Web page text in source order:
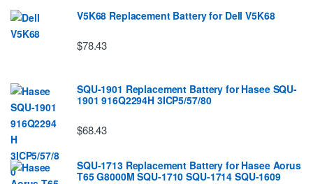
V5K68 Replacement Battery for Dell V5K68
$78.43
SQU-1901 Replacement Battery for Hasee SQU-
1901 916Q2294H 3ICP5/57/80
$68.43
SQU-1713 Replacement Battery for Hasee Aorus
T65 G8000M SQU-1710 SQU-1714 SQU-1609